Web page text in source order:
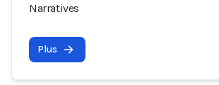
Narratives
Plus